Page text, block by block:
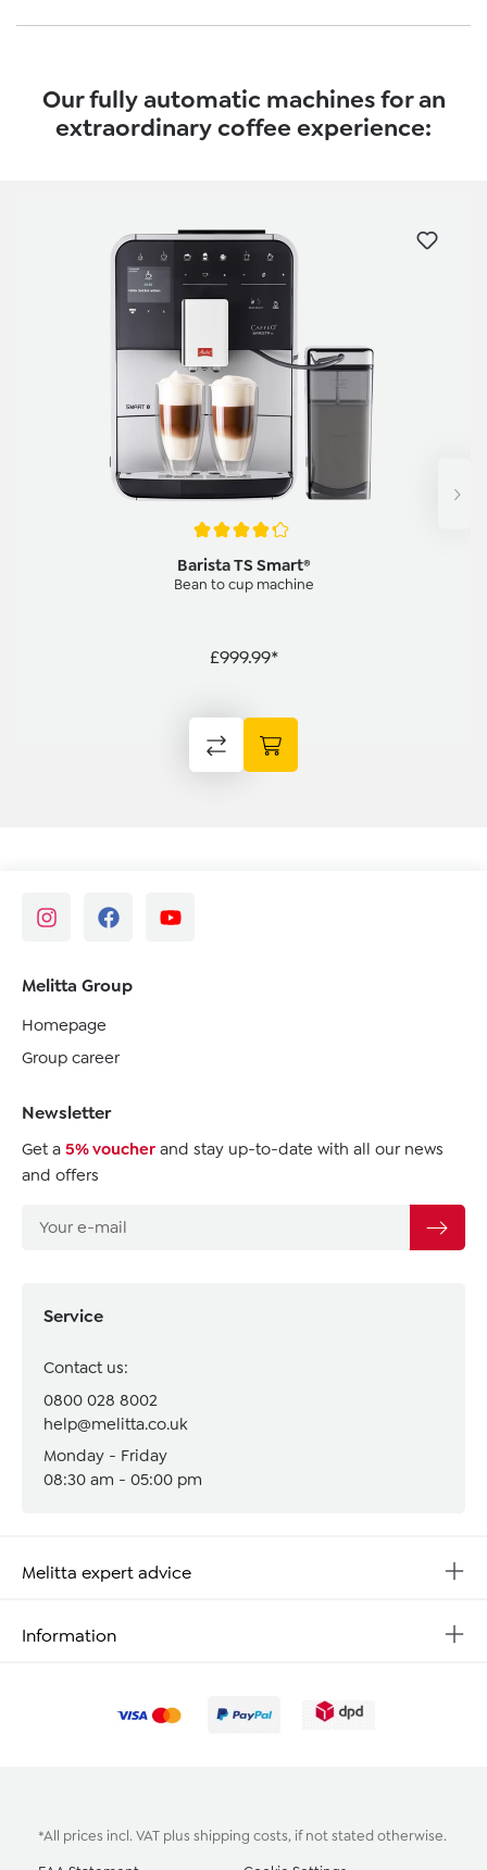
Our fully automatic machines for an
extraordinary coffee experience:
Average rating of 4.3 out of 5 stars
Barista TS Smart®
Bean to cup machine
£999.99*
Service
Contact us:
0800 028 8002
help@melitta.co.uk
Monday - Friday
08:30 am - 05:00 pm
Melitta expert advice
Information
Melitta Group
Homepage
Group career
Newsletter
Get a 5% voucher and stay up-to-date with all our news
and offers
*All prices incl. VAT plus shipping costs, if not stated otherwise.